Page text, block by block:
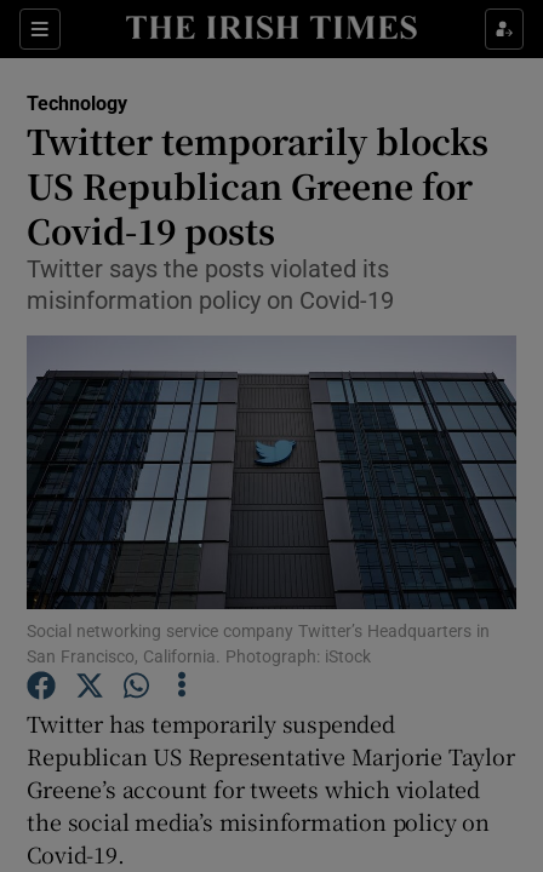
Sections
Show Food sub sections
Show Life & Style sub sections
Show Environment sub sections
Show Science sub sections
Show Podcasts sub sections
Technology
Twitter temporarily blocks
US Republican Greene for
Covid-19 posts
Twitter says the posts violated its
misinformation policy on Covid-19
Social networking service company Twitter’s Headquarters in
San Francisco, California. Photograph: iStock
Twitter has temporarily suspended
Republican US Representative Marjorie Taylor
Greene’s account for tweets which violated
the social media’s misinformation policy on
Covid-19.